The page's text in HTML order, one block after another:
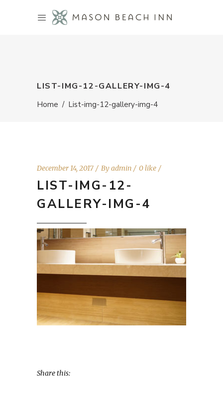
LIST-IMG-12-GALLERY-IMG-4
Home / List-img-12-gallery-img-4
December 14, 2017 Byadmin 0 like
LIST-IMG-12-
GALLERY-IMG-4
Share this: